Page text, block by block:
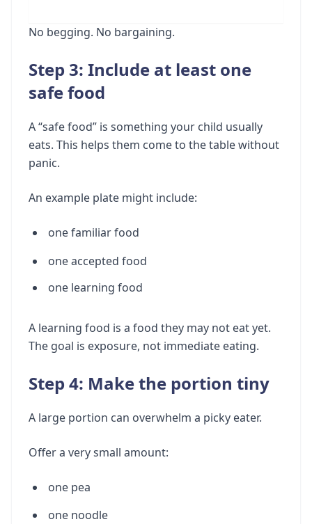
No begging. No bargaining.
Step 3: Include at least one
safe food
A “safe food” is something your child usually
eats. This helps them come to the table without
panic.
An example plate might include:
one familiar food
one accepted food
one learning food
A learning food is a food they may not eat yet.
The goal is exposure, not immediate eating.
Step 4: Make the portion tiny
A large portion can overwhelm a picky eater.
Offer a very small amount:
one pea
one noodle